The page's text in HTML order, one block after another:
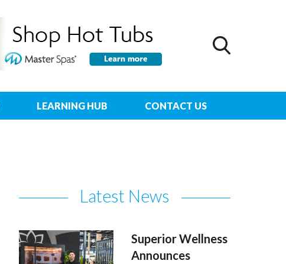
LEARNING HUB CONTACT US
Latest News
Superior Wellness
Announces